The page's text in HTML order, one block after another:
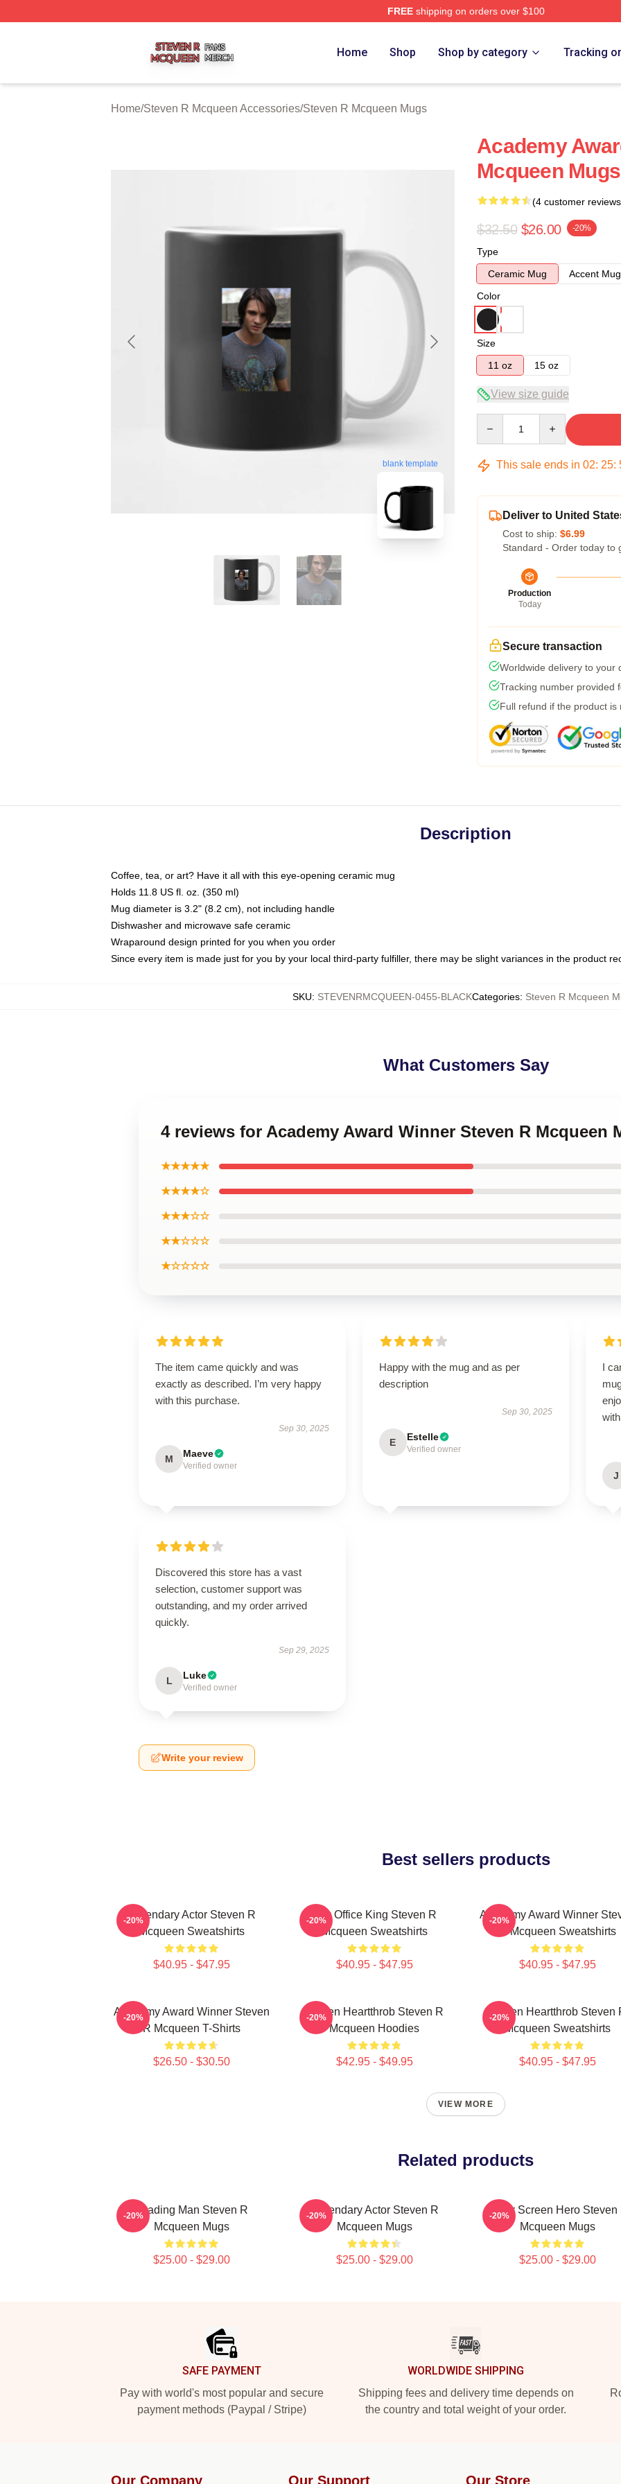
FREEshipping on orders over $100
Home Shop Shop by category Tracking
Home/Steven R Mcqueen Accessories/Steven R Mcqueen Mugs
blank template
Academy
Mcqueen Mugs
(4 customer
$32.50 $26.00 -20%
Type
Ceramic Mug
Accent Mug
Color
Size
11 oz
15 oz
View size guide
This sale ends in 02: 25:
Deliver to United
Cost to ship: $6.99
Standard - Order today to
Production
Today
Secure transaction
Worldwide delivery to your
Tracking number provided
Full refund if the product is
Description
Coffee, tea, or art? Have it all with this eye-opening ceramic mug
Holds 11.8 US fl. oz. (350 ml)
Mug diameter is 3.2" (8.2 cm), not including handle
Dishwasher and microwave safe ceramic
Wraparound design printed for you when you order
Since every item is made just for you by your local third-party fulfiller, there may be slight variances in the product
SKU: STEVENRMCQUEEN-0455-BLACKCategories: Steven R Mcqueen
What Customers Say
4 reviews for Academy Award Winner Steven R Mcqueen
★★★★★
★★★★☆
★★★☆☆
★★☆☆☆
★☆☆☆☆
The item came quickly and was
exactly as described. I’m very happy
with this purchase.
Sep 30, 2025
M Maeve
Verified owner
Happy with the mug and as per
description
Sep 30, 2025
E Estelle
Verified owner
I
J
Discovered this store has a vast
selection, customer support was
outstanding, and my order arrived
quickly.
Sep 29, 2025
L Luke
Verified owner
Write your review
Best sellers products
Legendary Actor Steven R
Mcqueen Sweatshirts
$40.95 - $47.95
-20%
Box Office King Steven R
Mcqueen Sweatshirts
$40.95 - $47.95
-20%
Academy Award Winner
R Mcqueen Sweatshirts
$40.95 - $47.95
-20%
Academy Award Winner Steven
R Mcqueen T-Shirts
$26.50 - $30.50
-20%
Screen Heartthrob Steven R
Mcqueen Hoodies
$42.95 - $49.95
-20%
Screen Heartthrob Steven
Mcqueen Sweatshirts
$40.95 - $47.95
-20%
VIEW MORE
Related products
Leading Man Steven R
Mcqueen Mugs
$25.00 - $29.00
-20%
Legendary Actor Steven R
Mcqueen Mugs
$25.00 - $29.00
-20%
Silver Screen Hero Steven
Mcqueen Mugs
$25.00 - $29.00
-20%
SAFE PAYMENT
Pay with world's most popular and secure
payment methods (Paypal / Stripe)
WORLDWIDE SHIPPING
Shipping fees and delivery time depends on
the country and total weight of your order.
Our Company Our Support Our Store